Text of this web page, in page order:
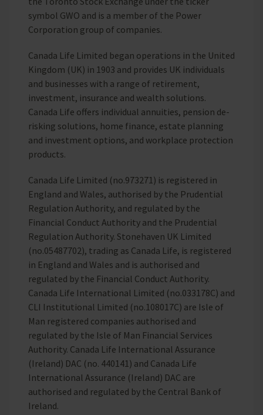
symbol GWO and is a member of the Power
Corporation group of companies.
Canada Life Limited began operations in the United
Kingdom (UK) in 1903 and provides UK individuals
and businesses with a range of retirement,
investment, insurance and wealth solutions.
Canada Life offers individual annuities, pension de-
risking solutions, home finance, estate planning
and investment options, and workplace protection
products.
Canada Life Limited (no.973271) is registered in
England and Wales, authorised by the Prudential
Regulation Authority, and regulated by the
Financial Conduct Authority and the Prudential
Regulation Authority. Stonehaven UK Limited
(no.05487702), trading as Canada Life, is registered
in England and Wales and is authorised and
regulated by the Financial Conduct Authority.
Canada Life International Limited (no.033178C) and
CLI Institutional Limited (no.108017C) are Isle of
Man registered companies authorised and
regulated by the Isle of Man Financial Services
Authority. Canada Life International Assurance
(Ireland) DAC (no. 440141) and Canada Life
International Assurance (Ireland) DAC are
authorised and regulated by the Central Bank of
Ireland.